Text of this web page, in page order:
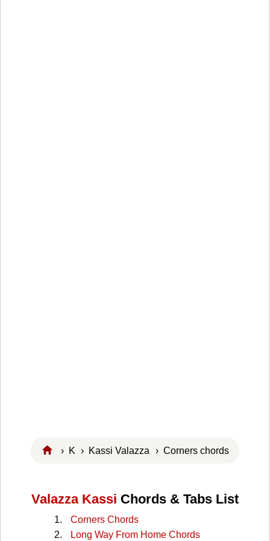
› K › Kassi Valazza › Corners chords
Valazza Kassi Chords & Tabs List
Corners Chords
Long Way From Home Chords